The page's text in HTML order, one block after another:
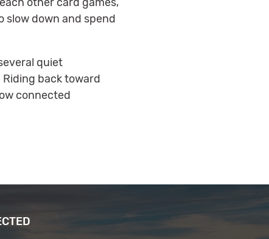
down and spend
quiet
back toward
connected